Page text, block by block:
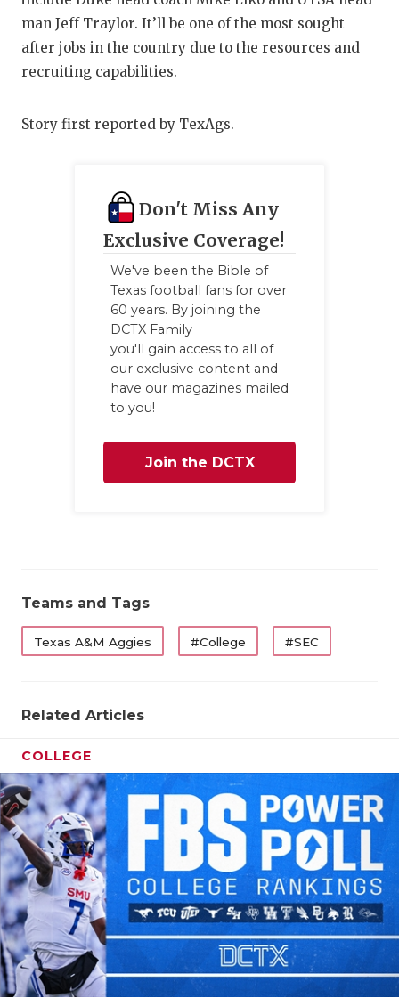
HEART OF
LOVE OF
TXDOT BE
VISIT
VOICE OF
WINDOW
man Jeff Traylor. It’ll be one of the most sought
after jobs in the country due to the resources and
recruiting capabilities.
Story first reported by TexAgs.
Don't Miss Any
Exclusive Coverage!
We've been the Bible of
Texas football fans for over
60 years. By joining the
DCTX Family
you'll gain access to all of
our exclusive content and
have our magazines mailed
to you!
Join the DCTX
Teams and Tags
Texas A&M Aggies #College #SEC
Related Articles
COLLEGE